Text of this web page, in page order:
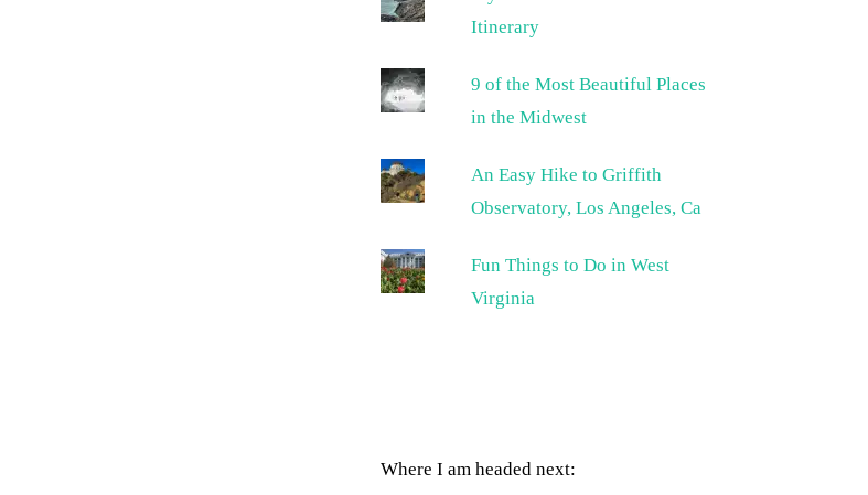
Itinerary
9 of the Most Beautiful Places
in the Midwest
An Easy Hike to Griffith
Observatory, Los Angeles, Ca
Fun Things to Do in West
Virginia
Where I am headed next: